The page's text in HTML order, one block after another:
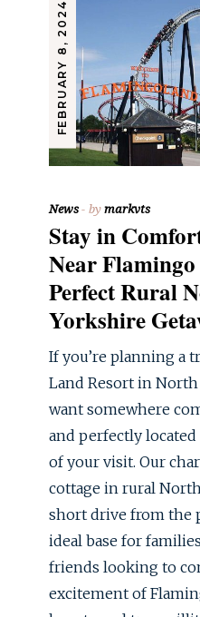
FEBRUARY 8, 2024
News bymarkvts
Stay in
Near
Perfect Rural
Yorkshire
If you’re planning a
Land Resort in
want somewhere
and perfectly
of your visit. Our
cottage in rural
short drive from the
ideal base for
friends looking to
excitement of